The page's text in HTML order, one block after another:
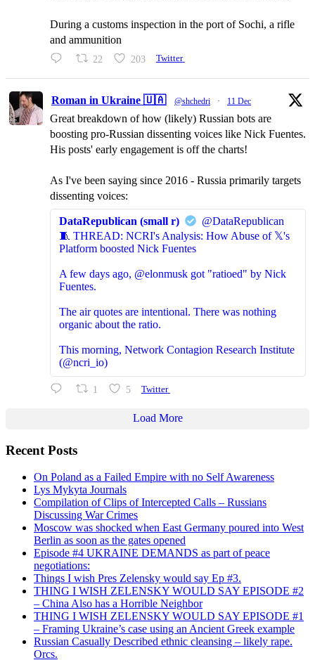
During a customs inspection in the port of Sochi, a rifle
and ammunition
22 203 Twitter
Roman in Ukraine 🇺🇦 @shchedri · 11 Dec
Great breakdown of how (likely) Russian bots are
boosting pro-Russian dissenting voices like Nick Fuentes.
His posts' early engagement is off the charts!
As I've been saying since 2016 - Russia primarily targets
dissenting voices:
DataRepublican (small r)
@DataRepublican
🧵 THREAD: NCRI's Analysis: How Abuse of 𝕏's
Platform boosted Nick Fuentes
A few days ago, @elonmusk got "ratioed" by Nick
Fuentes.
The air quotes are intentional. There was nothing
organic about the ratio.
This morning, Network Contagion Research Institute
(@ncri_io)
1 5 Twitter
Load More
Recent Posts
On Poland as a Failed Empire with no Self Awareness
Lys Mykyta Journals
Compilation of Clips of Intercepted Calls – Russians
Discussing War Crimes
Moscow was shocked when East Germany poured into West
Berlin as soon as the gates opened
Episode #4 UKRAINE DEMANDS as part of peace
negotiations:
Things I wish Pres Zelensky would say Ep #3.
THING I WISH ZELENSKY WOULD SAY EPISODE #2
– China Also has a Horrible Neighbor
THING I WISH ZELENSKY WOULD SAY EPISODE #1
– Framing Ukraine’s case using an Ancient Greek example
Russian Casually Described ethnic cleansing – likely rape.
Orcs.